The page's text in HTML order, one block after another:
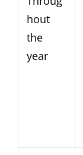
hout
the
year